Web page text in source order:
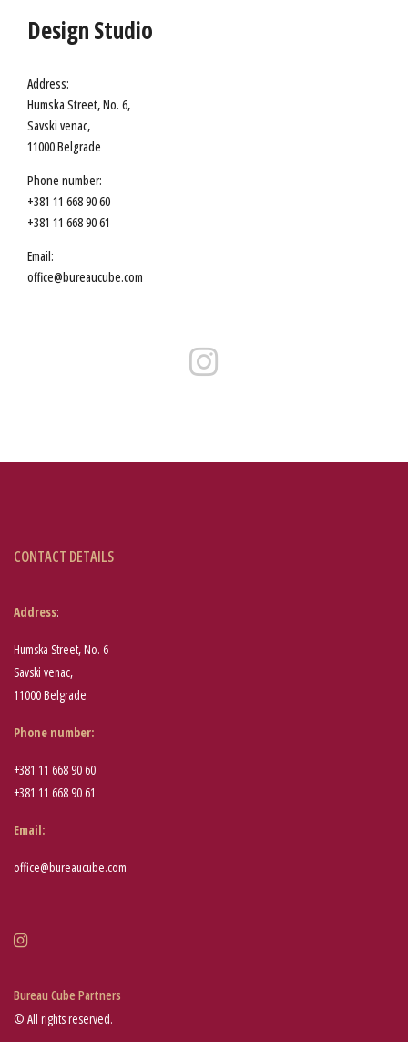
Design Studio
Address:
Humska Street, No. 6,
Savski venac,
11000 Belgrade
Phone number:
+381 11 668 90 60
+381 11 668 90 61
Email:
office@bureaucube.com
CONTACT DETAILS
Address:
Humska Street, No. 6
Savski venac,
11000 Belgrade
Phone number:
+381 11 668 90 60
+381 11 668 90 61
Email:
office@bureaucube.com
Bureau Cube Partners
© All rights reserved.